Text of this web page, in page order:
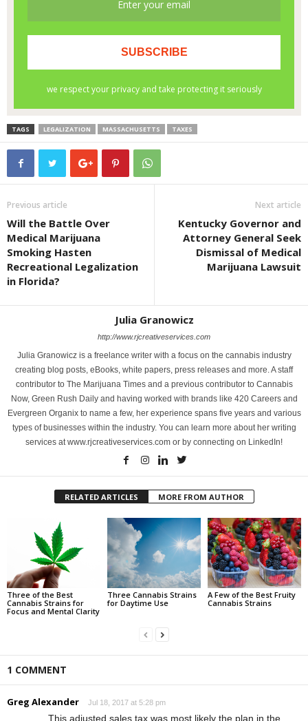
TAGS LEGALIZATION MASSACHUSETTS TAXES
Previous article
Will the Battle Over
Medical Marijuana
Smoking Hasten
Recreational Legalization
in Florida?
Next article
Kentucky Governor and
Attorney General Seek
Dismissal of Medical
Marijuana Lawsuit
Julia Granowicz
http://www.rjcreativeservices.com
Julia Granowicz is a freelance writer with a focus on the cannabis industry
creating blog posts, eBooks, white papers, press releases and more. A staff
contributor to The Marijuana Times and a previous contributor to Cannabis
Now, Green Rush Daily and having worked with brands like 420 Careers and
Evergreen Organix to name a few, her experience spans five years and various
types of businesses within the industry. You can learn more about her writing
services at www.rjcreativeservices.com or by connecting on LinkedIn!
RELATED ARTICLES MORE FROM AUTHOR
Three of the Best
Cannabis Strains for
Focus and Mental Clarity
Three Cannabis Strains
for Daytime Use
A Few of the Best Fruity
Cannabis Strains
1 COMMENT
Greg Alexander Jul 18, 2017 at 5:28 pm
This adjusted sales tax was most likely the plan in the